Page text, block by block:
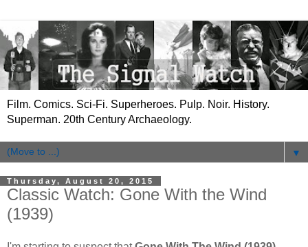
Film. Comics. Sci-Fi. Superheroes. Pulp. Noir. History.
Superman. 20th Century Archaeology.
▼
Thursday, August 20, 2015
Classic Watch: Gone With the Wind
(1939)